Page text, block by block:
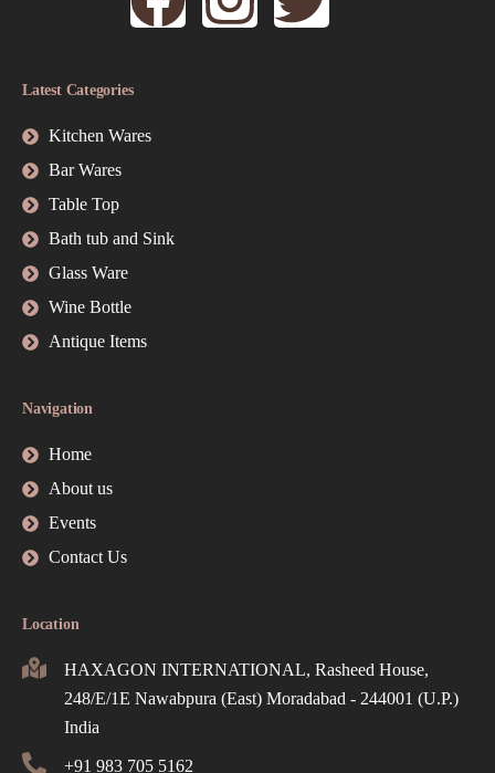
Latest Categories
Kitchen Wares
Bar Wares
Table Top
Bath tub and Sink
Glass Ware
Wine Bottle
Antique Items
Navigation
Home
About us
Events
Contact Us
Location
HAXAGON INTERNATIONAL, Rasheed House,
248/E/1E Nawabpura (East) Moradabad - 244001 (U.P.)
India
+91 983 705 5162